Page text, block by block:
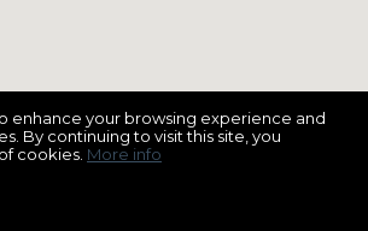
enhance your browsing experience and
By continuing to visit this site, you
cookies. More info